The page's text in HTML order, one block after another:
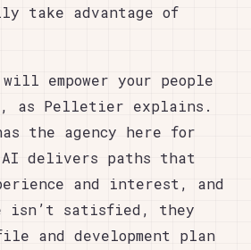
take advantage of
empower your people
as Pelletier explains.
the agency here for
AI delivers paths that
and interest, and
isn’t satisfied, they
and development plan